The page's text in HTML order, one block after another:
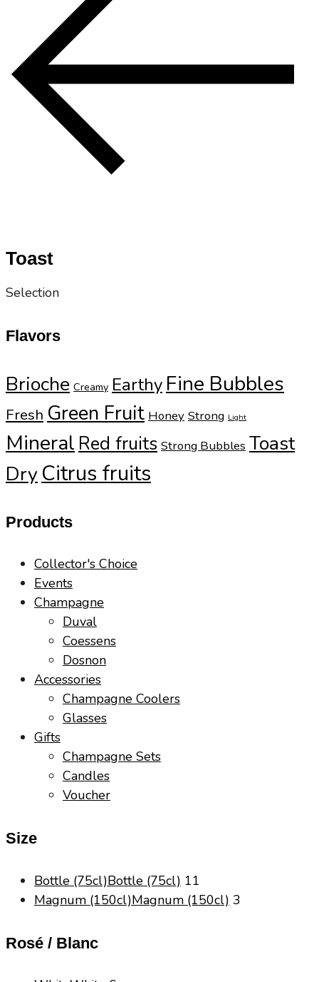
Toast
Selection
Flavors
Brioche Creamy Earthy Fine Bubbles
Fresh Green Fruit Honey Strong Light
Mineral Red fruits Strong Bubbles Toast
Dry Citrus fruits
Products
Collector's Choice
Events
Champagne
Duval
Coessens
Dosnon
Accessories
Champagne Coolers
Glasses
Gifts
Champagne Sets
Candles
Voucher
Size
Bottle (75cl)Bottle (75cl) 11
Magnum (150cl)Magnum (150cl) 3
Rosé / Blanc